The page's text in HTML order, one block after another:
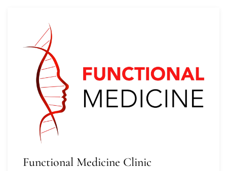
Functional Medicine Clinic